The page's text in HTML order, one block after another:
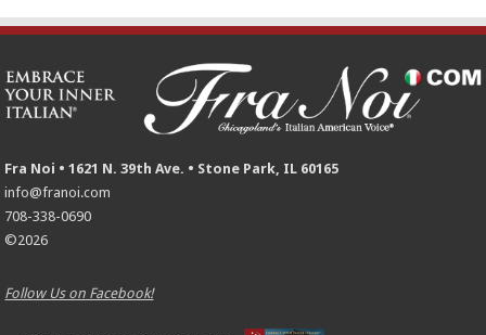
Fra Noi • 1621 N. 39th Ave. • Stone Park, IL 60165
info@franoi.com
708-338-0690
©2026
Follow Us on Facebook!